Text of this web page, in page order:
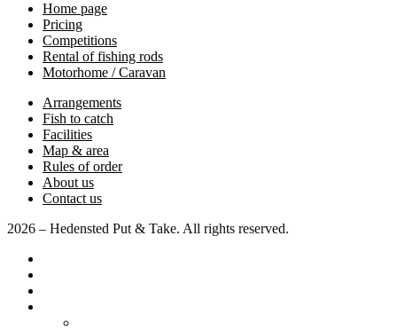
Home page
Pricing
Competitions
Rental of fishing rods
Motorhome / Caravan
Arrangements
Fish to catch
Facilities
Map & area
Rules of order
About us
Contact us
2026 – Hedensted Put & Take. All rights reserved.